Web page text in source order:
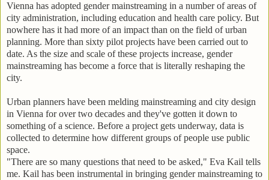
Vienna has adopted gender mainstreaming in a number of areas of
city administration, including education and health care policy. But
nowhere has it had more of an impact than on the field of urban
planning. More than sixty pilot projects have been carried out to
date. As the size and scale of these projects increase, gender
mainstreaming has become a force that is literally reshaping the
city.
Urban planners have been melding mainstreaming and city design
in Vienna for over two decades and they've gotten it down to
something of a science. Before a project gets underway, data is
collected to determine how different groups of people use public
space.
"There are so many questions that need to be asked," Eva Kail tells
me. Kail has been instrumental in bringing gender mainstreaming to